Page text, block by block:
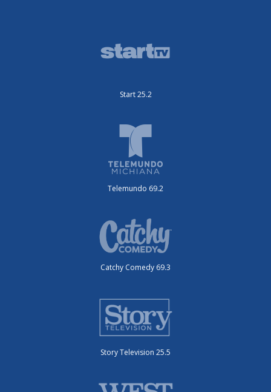
Start 25.2
Telemundo 69.2
Catchy Comedy 69.3
Story Television 25.5